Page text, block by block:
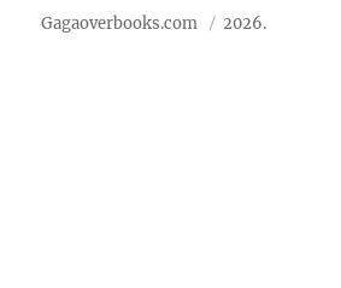
Gagaoverbooks.com 2026.